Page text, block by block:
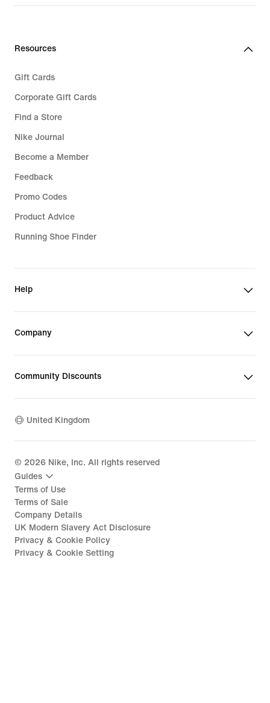
Resources
Gift Cards
Corporate Gift Cards
Find a Store
Nike Journal
Become a Member
Feedback
Promo Codes
Product Advice
Running Shoe Finder
Help
Company
Community Discounts
United Kingdom
© 2026 Nike, Inc. All rights reserved
Guides
Terms of Use
Terms of Sale
Company Details
UK Modern Slavery Act Disclosure
Privacy & Cookie Policy
Privacy & Cookie Setting